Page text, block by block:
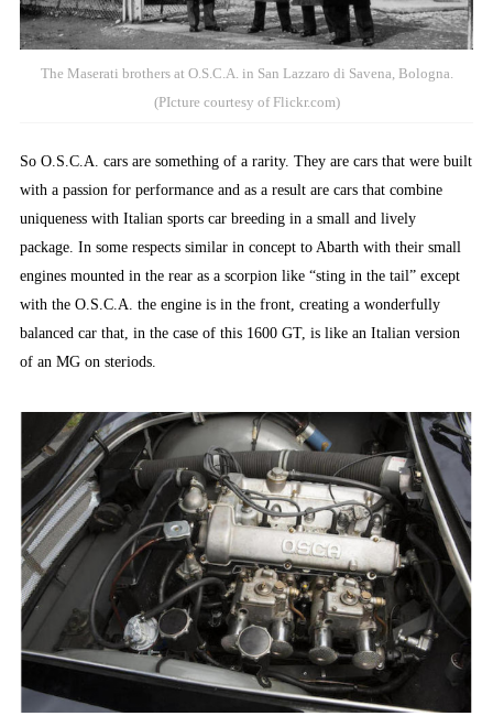
The Maserati brothers at O.S.C.A. in San Lazzaro di Savena, Bologna.
(PIcture courtesy of Flickr.com)
So O.S.C.A. cars are something of a rarity. They are cars that were built
with a passion for performance and as a result are cars that combine
uniqueness with Italian sports car breeding in a small and lively
package. In some respects similar in concept to Abarth with their small
engines mounted in the rear as a scorpion like “sting in the tail” except
with the O.S.C.A. the engine is in the front, creating a wonderfully
balanced car that, in the case of this 1600 GT, is like an Italian version
of an MG on steriods.